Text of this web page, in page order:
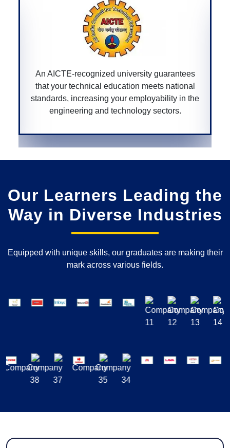
in the
A CGPURC-recognized university ensures
degree is approved by the Chhattisgarh
government, providing legitimacy and
your educational qualifications within the
Our Learners Leading the
Way in Diverse Industries
Equipped with unique skills, our graduates are making their
mark across various fields.